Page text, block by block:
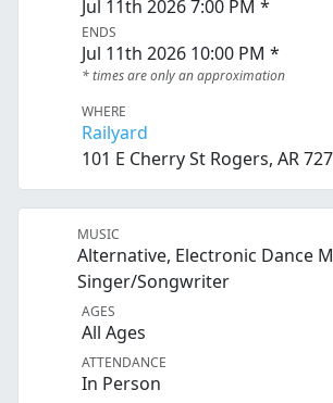
Jul 11th 2026 7:00 PM *
ENDS
Jul 11th 2026 10:00 PM *
* times are only an approximation
WHERE
Railyard
101 E Cherry St Rogers, AR
MUSIC
Alternative, Electronic Dance
Singer/Songwriter
AGES
All Ages
ATTENDANCE
In Person